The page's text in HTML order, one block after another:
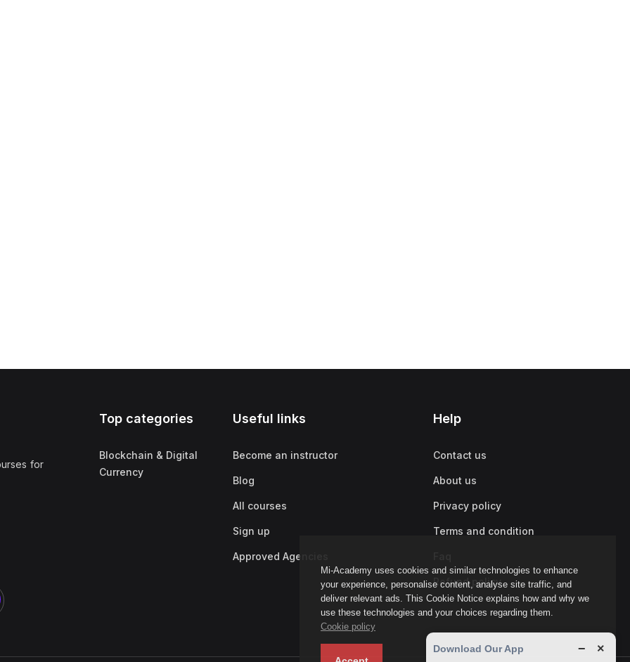
Mi-Academy uses cookies and similar technologies to enhance
your experience, personalise content, analyse site traffic, and
deliver relevant ads. This Cookie Notice explains how and why we
use these technologies and your choices regarding them.
Cookie policy
for
Top categories
Blockchain & Digital
Currency
Useful links
Become an instructor
Blog
All courses
Sign up
Approved Agencies
Help
Contact us
About us
Privacy policy
Terms and condition
Refund policy
Download Our App − ×